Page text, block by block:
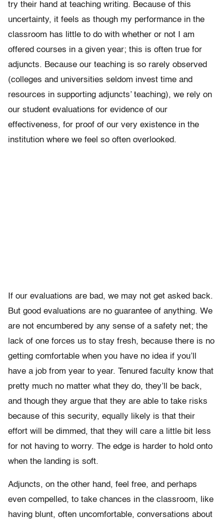
try their hand at teaching writing. Because of this
uncertainty, it feels as though my performance in the
classroom has little to do with whether or not I am
offered courses in a given year; this is often true for
adjuncts. Because our teaching is so rarely observed
(colleges and universities seldom invest time and
resources in supporting adjuncts’ teaching), we rely on
our student evaluations for evidence of our
effectiveness, for proof of our very existence in the
institution where we feel so often overlooked.
If our evaluations are bad, we may not get asked back.
But good evaluations are no guarantee of anything. We
are not encumbered by any sense of a safety net; the
lack of one forces us to stay fresh, because there is no
getting comfortable when you have no idea if you’ll
have a job from year to year. Tenured faculty know that
pretty much no matter what they do, they’ll be back,
and though they argue that they are able to take risks
because of this security, equally likely is that their
effort will be dimmed, that they will care a little bit less
for not having to worry. The edge is harder to hold onto
when the landing is soft.
Adjuncts, on the other hand, feel free, and perhaps
even compelled, to take chances in the classroom, like
having blunt, often uncomfortable, conversations about